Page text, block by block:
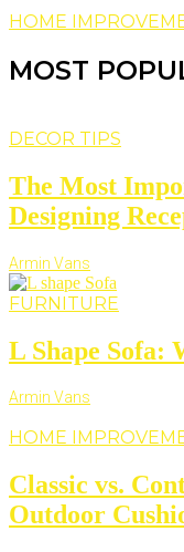
HOME
MOST
DECOR TIPS
The Most
Designing
Armin Vans
FURNITURE
L Shape Sofa:
Armin Vans
HOME
Classic vs.
Outdoor